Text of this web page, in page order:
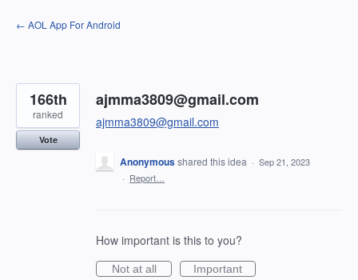
Skip
to
← AOL App For Android
ajmma3809@gmail.com
ajmma3809@gmail.com
166th
ranked
Vote
Anonymousshared this idea · Sep 21, 2023
· Report…
How important is this to you?
Not at all
Important